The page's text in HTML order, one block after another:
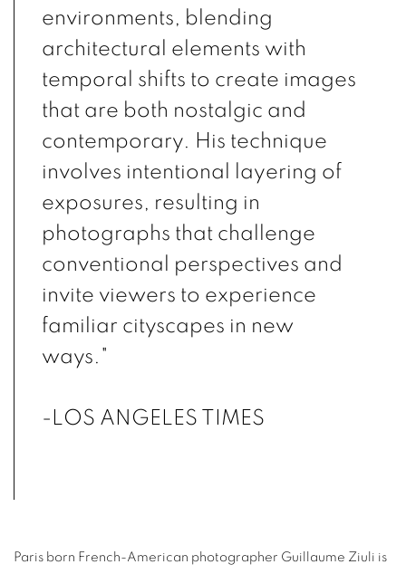
environments, blending
architectural elements with
temporal shifts to create images
that are both nostalgic and
contemporary. His technique
involves intentional layering of
exposures, resulting in
photographs that challenge
conventional perspectives and
invite viewers to experience
familiar cityscapes in new
ways."
-LOS ANGELES TIMES
Paris born French-American photographer Guillaume Ziuli is